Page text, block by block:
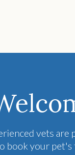
vets are
book your